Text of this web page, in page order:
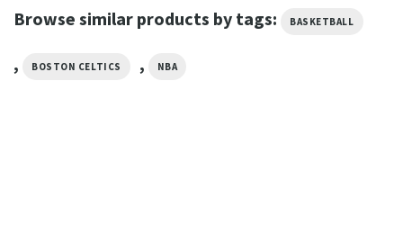
Browse similar products by tags: BASKETBALL
, BOSTON CELTICS , NBA